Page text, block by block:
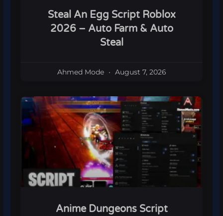
Steal An Egg Script Roblox
2026 – Auto Farm & Auto
Steal
Ahmed Mode August 7, 2026
Anime Dungeons Script